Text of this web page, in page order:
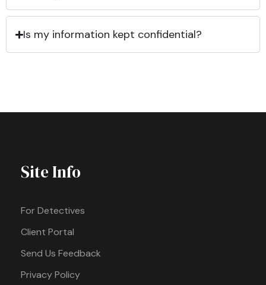
Is my information kept confidential?
Site Info
For Detectives
Client Portal
Send Us Feedback
Privacy Policy